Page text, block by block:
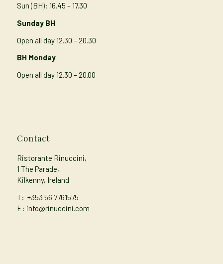
Sun (BH): 16.45 – 17.30
Sunday BH
Open all day 12.30 – 20.30
BH Monday
Open all day 12.30 – 20.00
Contact
Ristorante Rinuccini,
1 The Parade,
Kilkenny, Ireland
T: +353 56 7761575
E: info@rinuccini.com